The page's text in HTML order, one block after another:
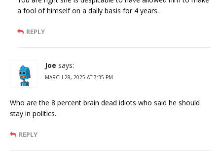
a fool of himself on a daily basis for 4 years.
REPLY
Joe says:
MARCH 28, 2025 AT 7:35 PM
Who are the 8 percent brain dead idiots who said he should
stay in politics.
REPLY